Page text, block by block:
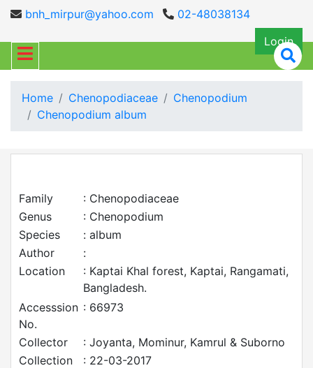
bnh_mirpur@yahoo.com
02-48038134
Login
Home Chenopodiaceae
Chenopodium
Chenopodium album
Family
: Chenopodiaceae
Genus
: Chenopodium
Species
: album
Author
:
Location
: Kaptai Khal forest, Kaptai, Rangamati,
Bangladesh.
Accesssion
No.
: 66973
Collector
: Joyanta, Mominur, Kamrul & Suborno
Collection
: 22-03-2017